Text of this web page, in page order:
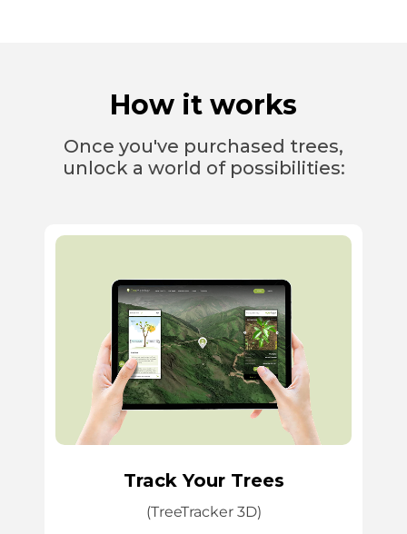
How it works
Once you've purchased trees,
unlock a world of possibilities:
Track Your Trees
(TreeTracker 3D)